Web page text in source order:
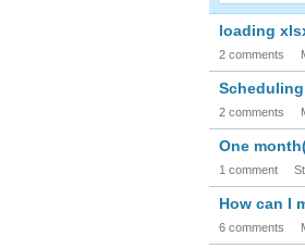
loading
2 comments
2 comments
One
1 comment
How can I
6 comments